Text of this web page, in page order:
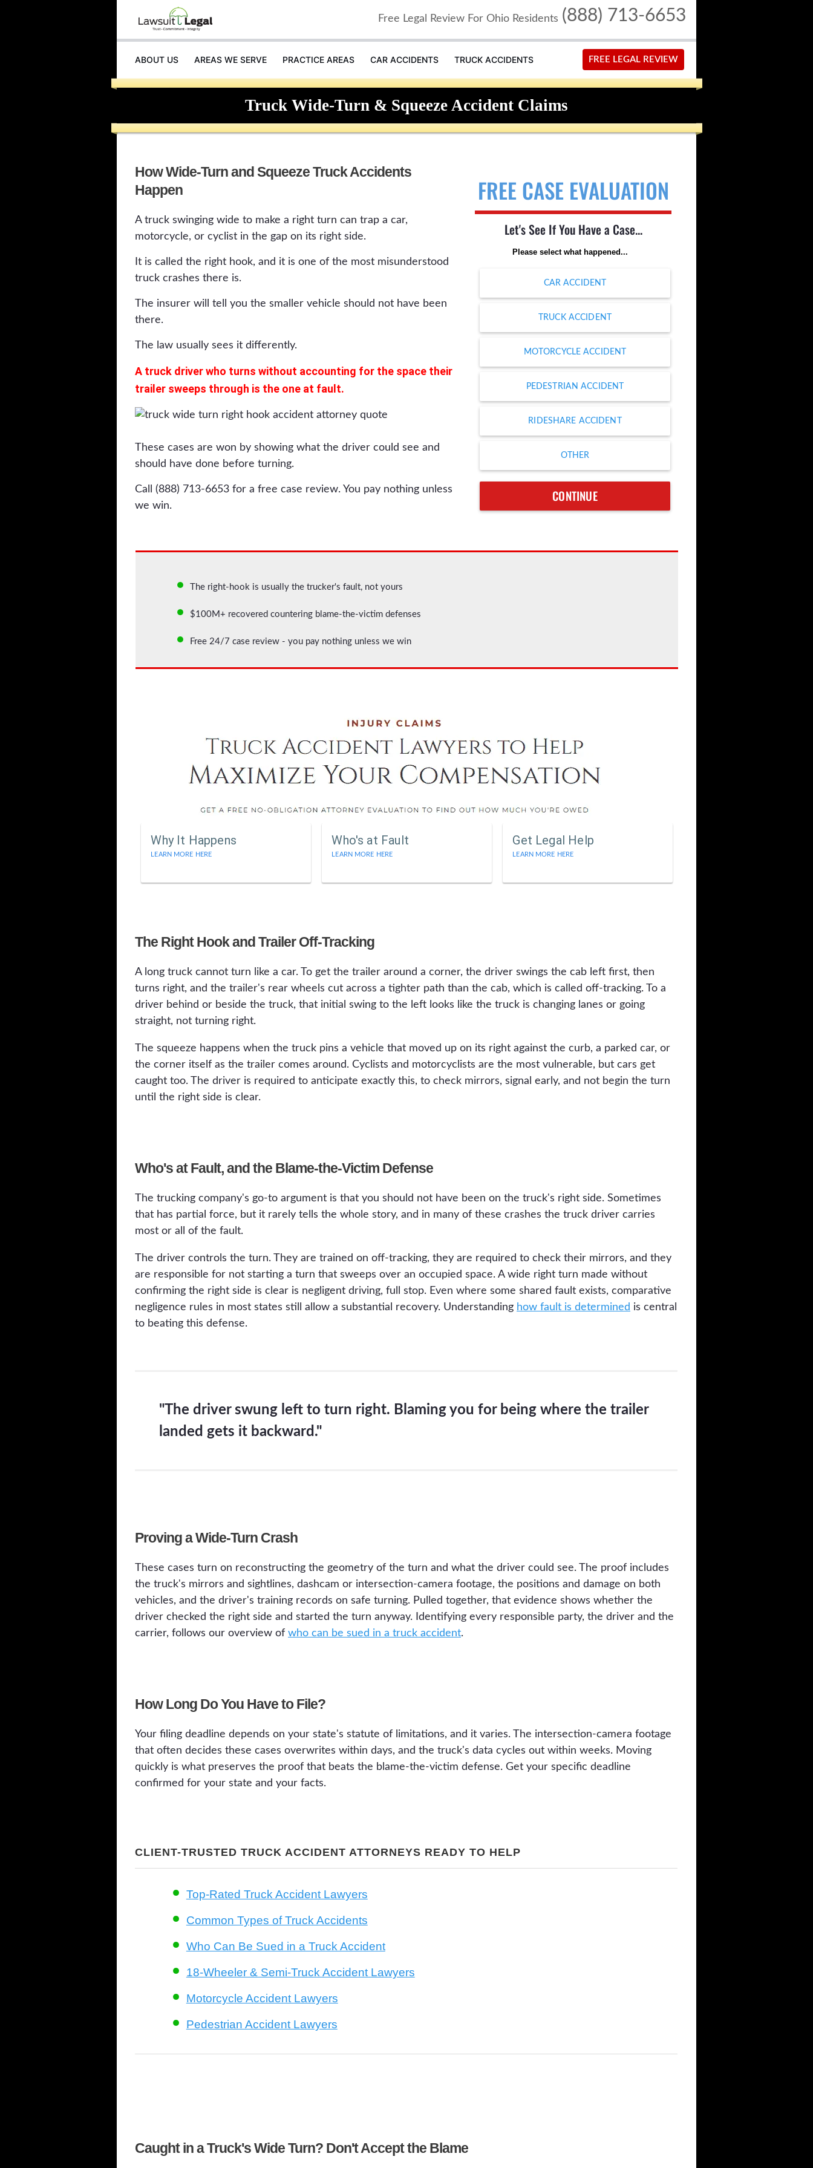
Free Legal Review For Ohio Residents (888) 713-6653
ABOUT US AREAS WE SERVE PRACTICE AREAS CAR ACCIDENTS TRUCK ACCIDENTS
INJURIES
FREE LEGAL REVIEW
Truck Wide-Turn & Squeeze Accident Claims
FREE CASE EVALUATION
Let's See If You Have a Case...
Please select what happened...
CAR ACCIDENT
TRUCK ACCIDENT
MOTORCYCLE ACCIDENT
PEDESTRIAN ACCIDENT
RIDESHARE ACCIDENT
OTHER
CONTINUE
How Wide-Turn and Squeeze Truck Accidents
Happen
A truck swinging wide to make a right turn can trap a car,
motorcycle, or cyclist in the gap on its right side.
It is called the right hook, and it is one of the most misunderstood
truck crashes there is.
The insurer will tell you the smaller vehicle should not have been
there.
The law usually sees it differently.
A truck driver who turns without accounting for the space their
trailer sweeps through is the one at fault.
These cases are won by showing what the driver could see and
should have done before turning.
Call (888) 713-6653 for a free case review. You pay nothing unless
we win.
The right-hook is usually the trucker's fault, not yours
$100M+ recovered countering blame-the-victim defenses
Free 24/7 case review - you pay nothing unless we win
Why It Happens
LEARN MORE HERE
Who's at Fault
LEARN MORE HERE
Get Legal Help
LEARN MORE HERE
The Right Hook and Trailer Off-Tracking
A long truck cannot turn like a car. To get the trailer around a corner, the driver swings the cab left first, then
turns right, and the trailer's rear wheels cut across a tighter path than the cab, which is called off-tracking. To a
driver behind or beside the truck, that initial swing to the left looks like the truck is changing lanes or going
straight, not turning right.
The squeeze happens when the truck pins a vehicle that moved up on its right against the curb, a parked car, or
the corner itself as the trailer comes around. Cyclists and motorcyclists are the most vulnerable, but cars get
caught too. The driver is required to anticipate exactly this, to check mirrors, signal early, and not begin the turn
until the right side is clear.
Who's at Fault, and the Blame-the-Victim Defense
The trucking company's go-to argument is that you should not have been on the truck's right side. Sometimes
that has partial force, but it rarely tells the whole story, and in many of these crashes the truck driver carries
most or all of the fault.
The driver controls the turn. They are trained on off-tracking, they are required to check their mirrors, and they
are responsible for not starting a turn that sweeps over an occupied space. A wide right turn made without
confirming the right side is clear is negligent driving, full stop. Even where some shared fault exists, comparative
negligence rules in most states still allow a substantial recovery. Understanding how fault is determined is central
to beating this defense.
"The driver swung left to turn right. Blaming you for being where the trailer
landed gets it backward."
Proving a Wide-Turn Crash
These cases turn on reconstructing the geometry of the turn and what the driver could see. The proof includes
the truck's mirrors and sightlines, dashcam or intersection-camera footage, the positions and damage on both
vehicles, and the driver's training records on safe turning. Pulled together, that evidence shows whether the
driver checked the right side and started the turn anyway. Identifying every responsible party, the driver and the
carrier, follows our overview of who can be sued in a truck accident.
How Long Do You Have to File?
Your filing deadline depends on your state's statute of limitations, and it varies. The intersection-camera footage
that often decides these cases overwrites within days, and the truck's data cycles out within weeks. Moving
quickly is what preserves the proof that beats the blame-the-victim defense. Get your specific deadline
confirmed for your state and your facts.
CLIENT-TRUSTED TRUCK ACCIDENT ATTORNEYS READY TO HELP
Top-Rated Truck Accident Lawyers
Common Types of Truck Accidents
Who Can Be Sued in a Truck Accident
18-Wheeler & Semi-Truck Accident Lawyers
Motorcycle Accident Lawyers
Pedestrian Accident Lawyers
Caught in a Truck's Wide Turn? Don't Accept the Blame